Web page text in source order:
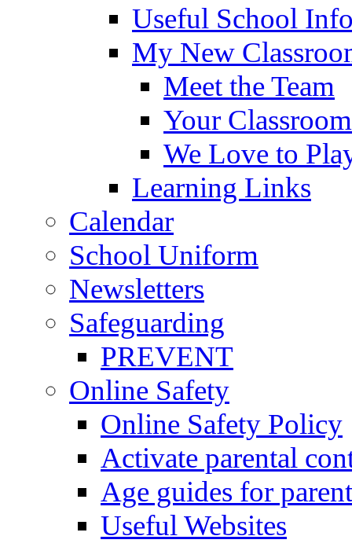
Useful School
My New
Meet the Team
Your Classroom
We Love to
Learning Links
Calendar
School Uniform
Newsletters
Safeguarding
PREVENT
Online Safety
Online Safety Policy
Activate parental
Age guides for
Useful Websites